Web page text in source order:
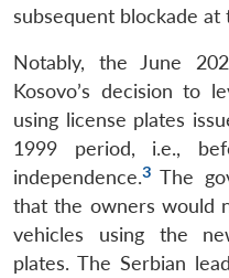
subsequent blockade at
Notably, the June
Kosovo’s decision to
using license plates
1999 period, i.e.,
independence.3 The
that the owners would
vehicles using the
plates. The Serbian